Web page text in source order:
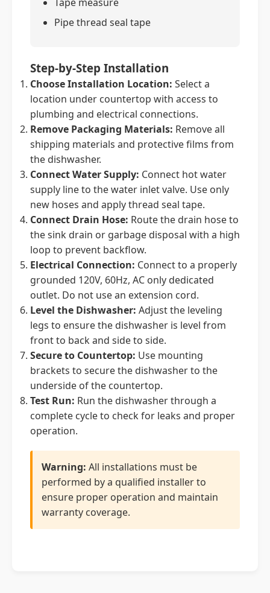
Pipe thread seal tape
Step-by-Step Installation
Choose Installation Location: Select a
location under countertop with access to
plumbing and electrical connections.
Remove Packaging Materials: Remove all
shipping materials and protective films from
the dishwasher.
Connect Water Supply: Connect hot water
supply line to the water inlet valve. Use only
new hoses and apply thread seal tape.
Connect Drain Hose: Route the drain hose to
the sink drain or garbage disposal with a high
loop to prevent backflow.
Electrical Connection: Connect to a properly
grounded 120V, 60Hz, AC only dedicated
outlet. Do not use an extension cord.
Level the Dishwasher: Adjust the leveling
legs to ensure the dishwasher is level from
front to back and side to side.
Secure to Countertop: Use mounting
brackets to secure the dishwasher to the
underside of the countertop.
Test Run: Run the dishwasher through a
complete cycle to check for leaks and proper
operation.
Warning: All installations must be
performed by a qualified installer to
ensure proper operation and maintain
warranty coverage.